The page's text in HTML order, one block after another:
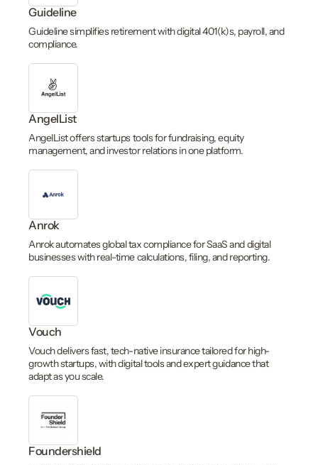
Guideline
Guideline simplifies retirement with digital 401(k)s, payroll, and
compliance.
AngelList
AngelList offers startups tools for fundraising, equity
management, and investor relations in one platform.
Anrok
Anrok automates global tax compliance for SaaS and digital
businesses with real-time calculations, filing, and reporting.
Vouch
Vouch delivers fast, tech-native insurance tailored for high-
growth startups, with digital tools and expert guidance that
adapt as you scale.
Foundershield